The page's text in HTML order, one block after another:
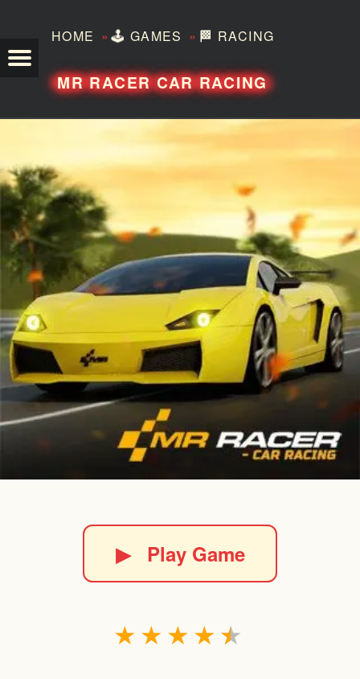
HOME »🕹️ GAMES » 🏁 RACING
MR RACER CAR RACING
▶Play Game
★
★
★
★
★